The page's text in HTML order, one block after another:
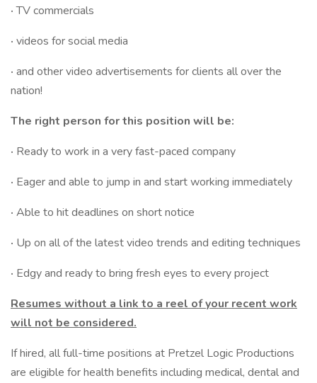
·TV commercials
· videos for social media
· and other video advertisements for clients all over the
nation!
The right person for this position will be:
· Ready to work in a very fast-paced company
· Eager and able to jump in and start working immediately
· Able to hit deadlines on short notice
· Up on all of the latest video trends and editing techniques
· Edgy and ready to bring fresh eyes to every project
Resumes without a link to a reel of your recent work
will not be considered.
If hired, all full-time positions at Pretzel Logic Productions
are eligible for health benefits including medical, dental and